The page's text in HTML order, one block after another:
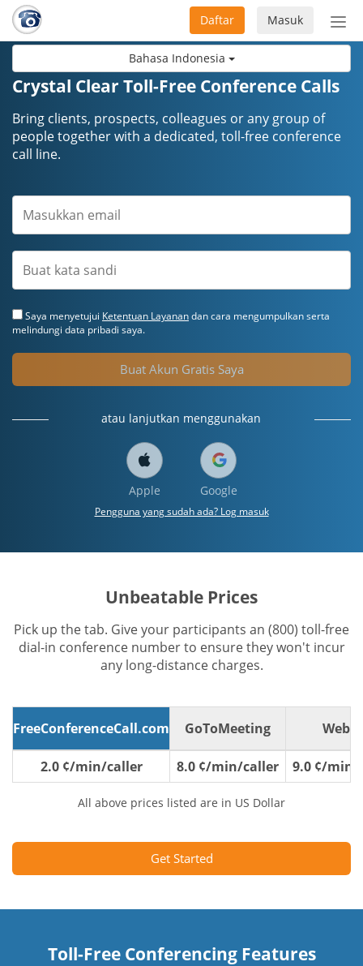
Bahasa Indonesia
Masuk
Daftar
Crystal Clear Toll-Free Conference Calls
Bring clients, prospects, colleagues or any group of
people together with a dedicated, toll-free conference
call line.
Saya menyetujui Ketentuan Layanandan cara mengumpulkan serta
melindungi data pribadi saya.
Buat Akun Gratis Saya
atau lanjutkan menggunakan
Apple Google
Pengguna yang sudah ada? Log masuk
Unbeatable Prices
Pick up the tab. Give your participants an (800) toll-free
dial-in conference number to ensure they won't incur
any long-distance charges.
FreeConferenceCall.com GoToMeeting
2.0 ¢/min/caller 8.0 ¢/min/caller 9.0 ¢/min/
All above prices listed are in US Dollar
Get Started
Toll-Free Conferencing Features